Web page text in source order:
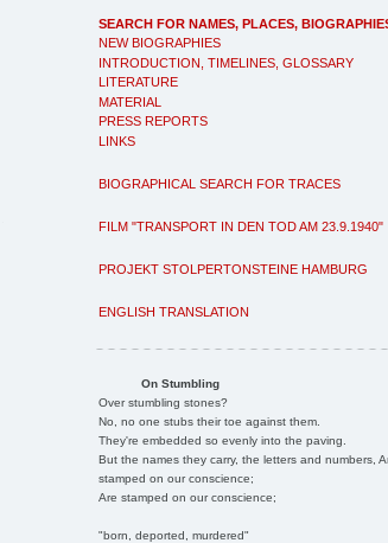
SEARCH FOR NAMES, PLACES,
NEW BIOGRAPHIES
INTRODUCTION, TIMELINES, GLOSSARY
LITERATURE
MATERIAL
PRESS REPORTS
LINKS
BIOGRAPHICAL SEARCH FOR TRACES
FILM "TRANSPORT IN DEN TOD AM 23.9.1940"
PROJEKT STOLPERTONSTEINE HAMBURG
ENGLISH TRANSLATION
On Stumbling
Over stumbling stones?
No, no one stubs their toe against them.
They're embedded so evenly into the paving.
But the names they carry, the letters and numbers,
stamped on our conscience;
Are stamped on our conscience;
"born, deported, murdered"